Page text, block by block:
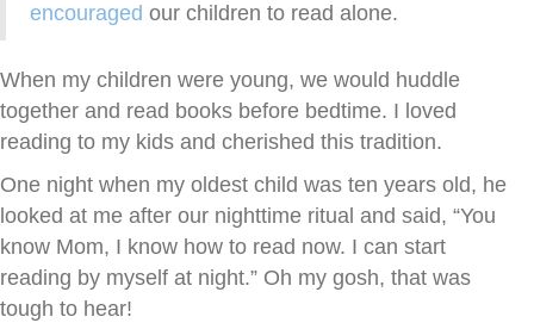
encouraged our children to read alone.
When my children were young, we would huddle
together and read books before bedtime. I loved
reading to my kids and cherished this tradition.
One night when my oldest child was ten years old, he
looked at me after our nighttime ritual and said, “You
know Mom, I know how to read now. I can start
reading by myself at night.” Oh my gosh, that was
tough to hear!